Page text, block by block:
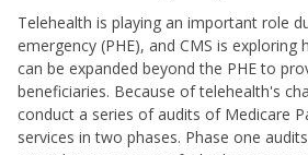
Telehealth is playing an important role
emergency (PHE), and CMS is exploring
can be expanded beyond the PHE to
beneficiaries. Because of telehealth's
conduct a series of audits of Medicare
services in two phases. Phase one